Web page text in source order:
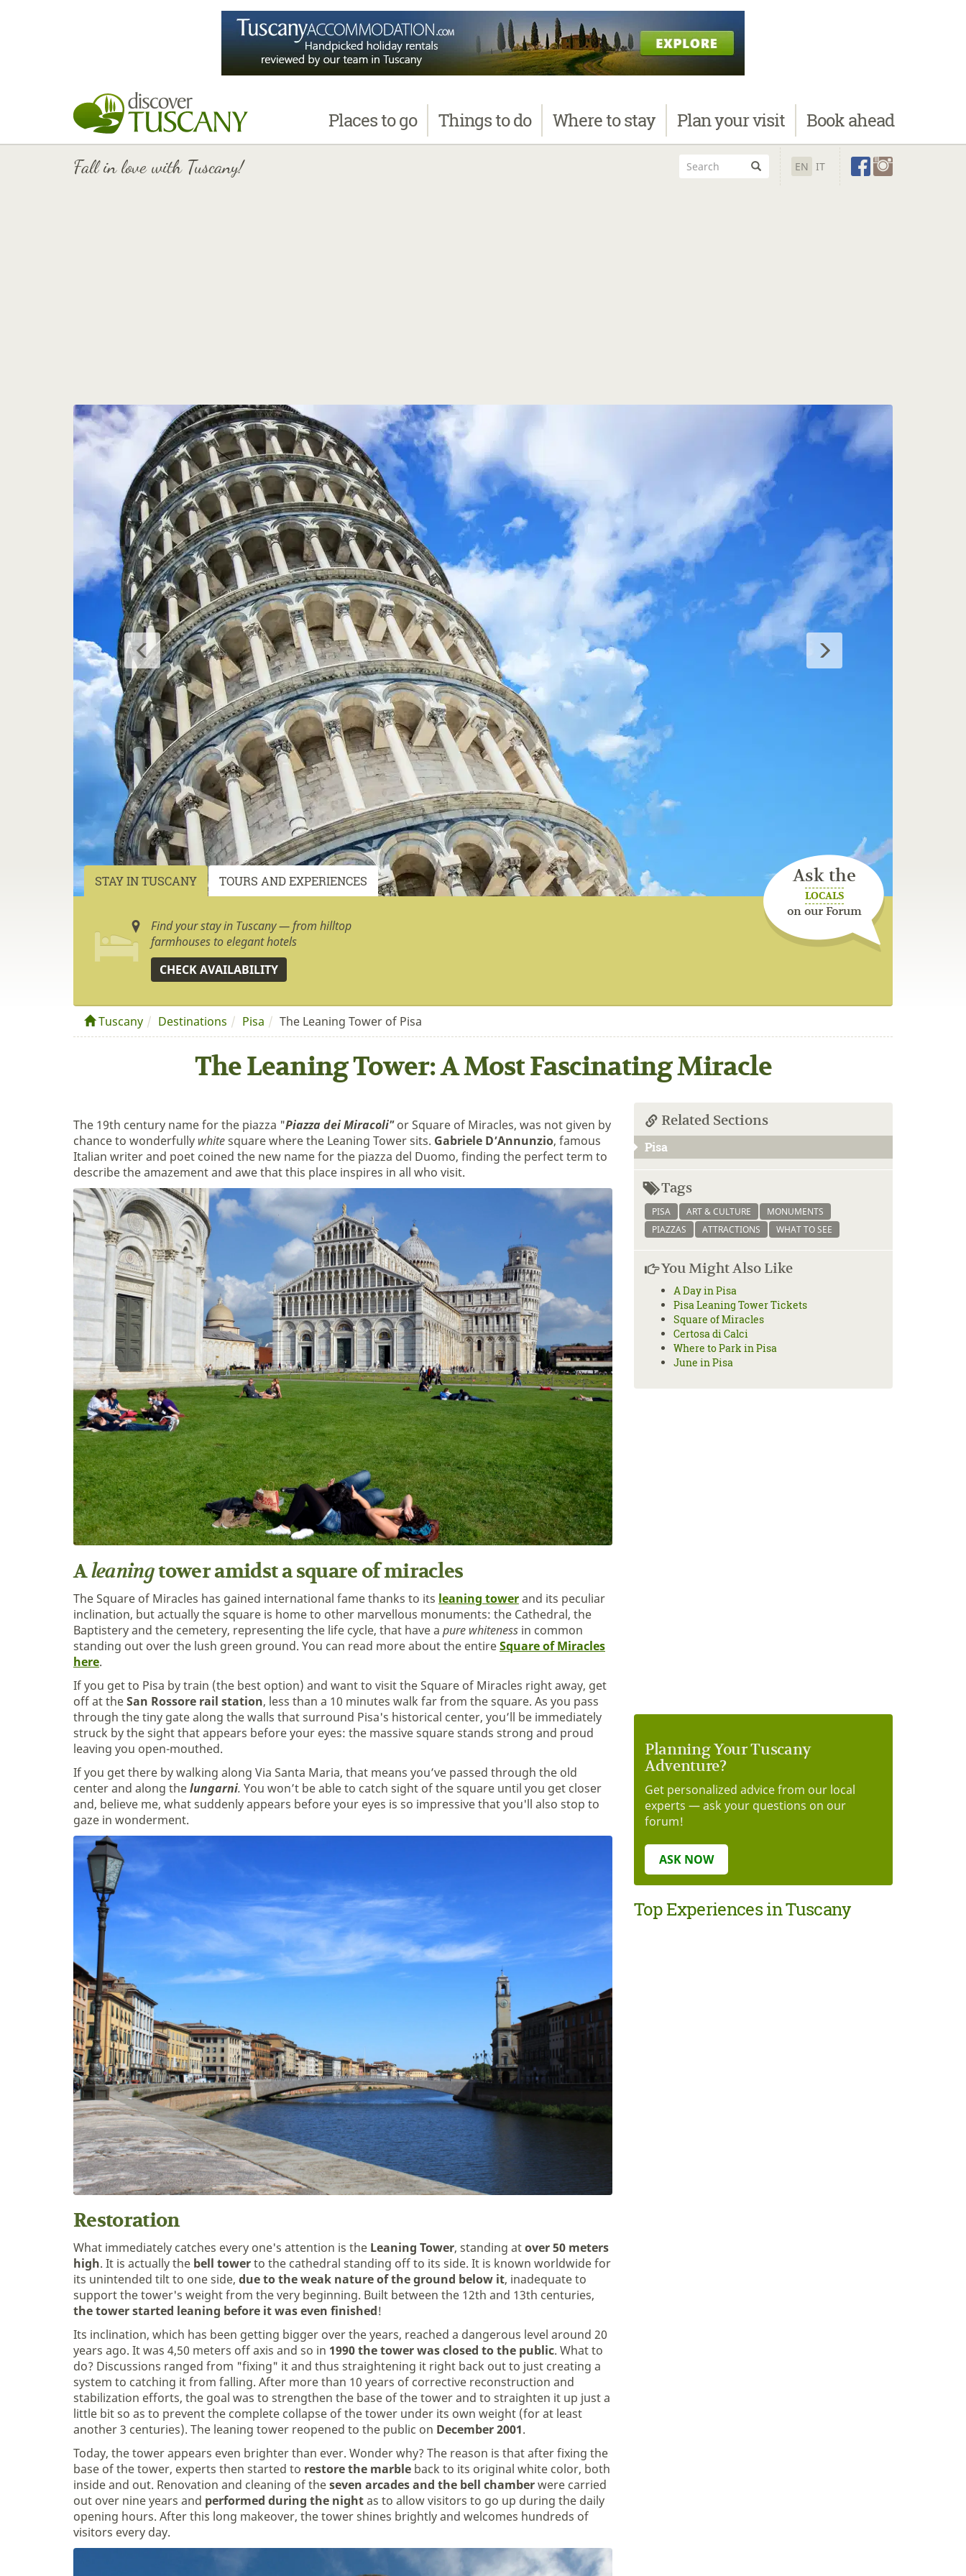
Placesto go Thingsto do Whereto stay Planyour visit Bookahead
Fall in love with Tuscany! EN IT
Ask the
LOCALS
on our Forum
STAY IN TUSCANY TOURS AND EXPERIENCES
Find your stay in Tuscany — from hilltop
farmhouses to elegant hotels
CHECK AVAILABILITY
Tuscany Destinations Pisa The Leaning Tower of Pisa
The Leaning Tower: A Most Fascinating Miracle
The 19th century name for the piazza "Piazza dei Miracoli"or Square of Miracles, was not given by
chance to wonderfully whitesquare where the Leaning Tower sits. Gabriele D’Annunzio, famous
Italian writer and poet coined the new name for the piazza del Duomo, finding the perfect term to
describe the amazement and awe that this place inspires in all who visit.
Aleaningtower amidst a square of miracles
The Square of Miracles has gained international fame thanks to its leaning towerand its peculiar
inclination, but actually the square is home to other marvellous monuments: the Cathedral, the
Baptistery and the cemetery, representing the life cycle, that have a pure whiteness in common
standing out over the lush green ground. You can read more about the entireSquare of Miracles
here.
If you get to Pisa by train (the best option) and want to visit the Square of Miracles right away, get
off at theSan Rossore rail station, less than a 10 minutes walk far from the square. As you pass
through the tiny gate along the walls that surround Pisa's historical center, you’ll be immediately
struck by the sight that appears before your eyes: the massive square stands strong and proud
leaving you open-mouthed.
If you get there by walking along Via Santa Maria, that means you’ve passed through the old
center and along thelungarni. You won’t be able to catch sight of the square until you get closer
and, believe me, what suddenly appears before your eyes is so impressive that you'll also stop to
gaze in wonderment.
Restoration
What immediately catches every one's attention is the Leaning Tower, standing atover 50 meters
high. It is actually the bell towerto the cathedral standing off to its side. It is known worldwide for
its unintended tilt to one side, due to the weak nature of the ground below it, inadequate to
support the tower's weight from the very beginning. Built between the 12th and 13th centuries,
the tower started leaning before it was even finished!
Its inclination, which has been getting bigger over the years, reached a dangerous level around 20
years ago. It was 4,50 meters off axis and so in 1990 the tower was closed to the public. What to
do? Discussions ranged from "fixing" it and thus straightening it right back out to just creating a
system to catching it from falling. After more than 10 years of corrective reconstruction and
stabilization efforts, the goal was to strengthen the base of the tower and to straighten it up just a
little bit so as to prevent the complete collapse of the tower under its own weight (for at least
another 3 centuries). The leaning tower reopened to the public on December 2001.
Today, the tower appears even brighter than ever. Wonder why? The reason is that after fixing the
base of the tower, experts then started to restore the marble back to its original white color, both
inside and out. Renovation and cleaning of theseven arcades and the bell chamberwere carried
out over nine years and performed during the nightas to allow visitors to go up during the daily
opening hours. After this long makeover, the tower shines brightly and welcomes hundreds of
visitors every day.
Related Sections
Pisa
Tags
PISA ART & CULTURE
MONUMENTS
PIAZZAS
ATTRACTIONS WHAT TO SEE
You Might Also Like
A Day in Pisa
Pisa Leaning Tower Tickets
Square of Miracles
Certosa di Calci
Where to Park in Pisa
June in Pisa
Planning Your Tuscany
Adventure?
Get personalized advice from our local
experts — ask your questions on our
forum!
ASK NOW
Top Experiences in Tuscany